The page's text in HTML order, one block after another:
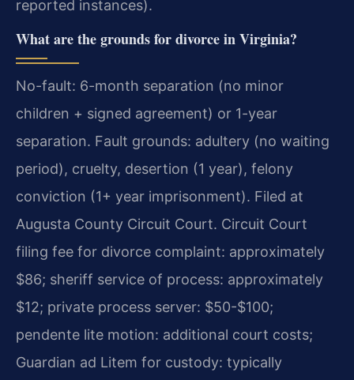
reported instances).
What are the grounds for divorce in Virginia?
No-fault: 6-month separation (no minor
children + signed agreement) or 1-year
separation. Fault grounds: adultery (no waiting
period), cruelty, desertion (1 year), felony
conviction (1+ year imprisonment). Filed at
Augusta County Circuit Court. Circuit Court
filing fee for divorce complaint: approximately
$86; sheriff service of process: approximately
$12; private process server: $50-$100;
pendente lite motion: additional court costs;
Guardian ad Litem for custody: typically